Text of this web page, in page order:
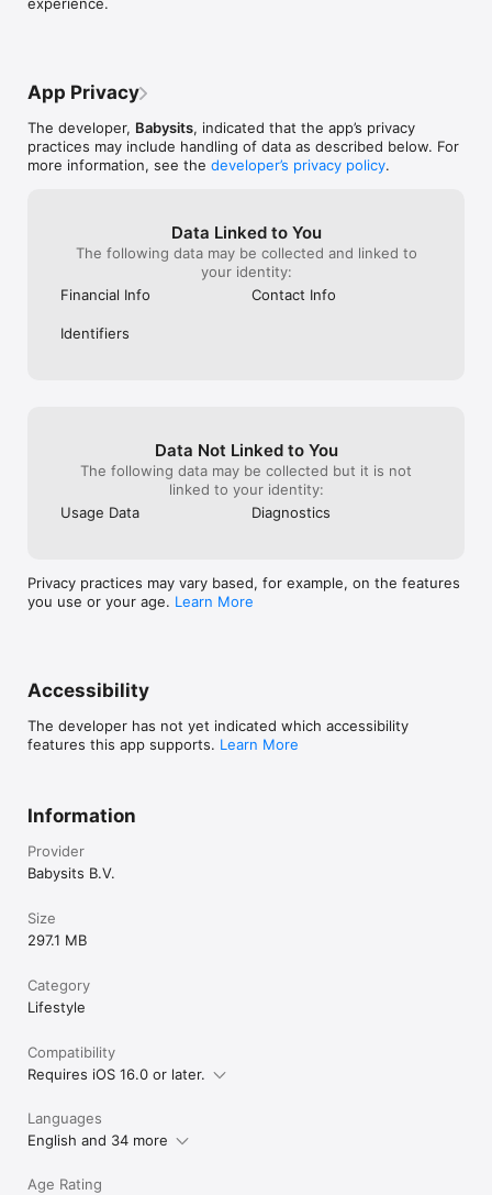
- Upgrading to premium gives parents the ability to contact
babysitters and plan appointments.
- The premium service is a recurring subscription.
Pricing for families:
- £24.99 per month (or local equivalent)
Privacy Policy: https://www.babysits.com/privacy/
Terms and Conditions: https://www.babysits.com/terms/
App Privacy
The developer, Babysits, indicated that the app’s privacy
practices may include handling of data as described below. For
more information, see the developer’s privacy policy.
Data Linked to You
The following data may be collected and linked to
your identity:
Financial Info
Contact Info
Identifiers
Data Not Linked to You
The following data may be collected but it is not
linked to your identity:
Usage Data
Diagnostics
Privacy practices may vary based, for example, on the features
you use or your age. Learn More
Accessibility
The developer has not yet indicated which accessibility
features this app supports. Learn More
Information
Provider
Babysits B.V.
Size
297.1 MB
Category
Lifestyle
Compatibility
Requires iOS 16.0 or later.
Languages
English and 34 more
Age Rating